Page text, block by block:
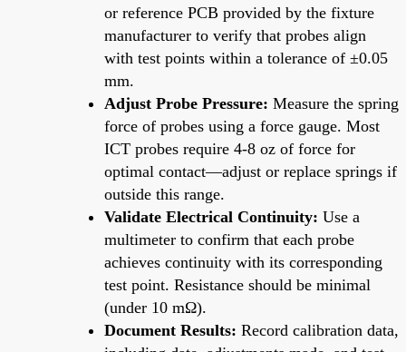
or reference PCB provided by the fixture
manufacturer to verify that probes align
with test points within a tolerance of ±0.05
mm.
Adjust Probe Pressure: Measure the spring
force of probes using a force gauge. Most
ICT probes require 4-8 oz of force for
optimal contact—adjust or replace springs if
outside this range.
Validate Electrical Continuity: Use a
multimeter to confirm that each probe
achieves continuity with its corresponding
test point. Resistance should be minimal
(under 10 mΩ).
Document Results: Record calibration data,